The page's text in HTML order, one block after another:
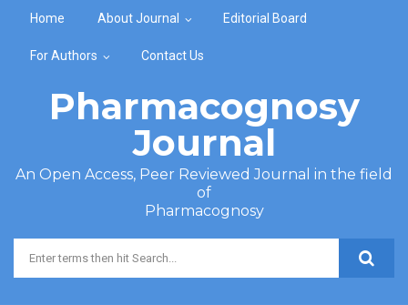
Home About Journal Editorial Board
For Authors Contact Us
Pharmacognosy
Journal
An Open Access, Peer Reviewed Journal in the field
of
Pharmacognosy
Search form